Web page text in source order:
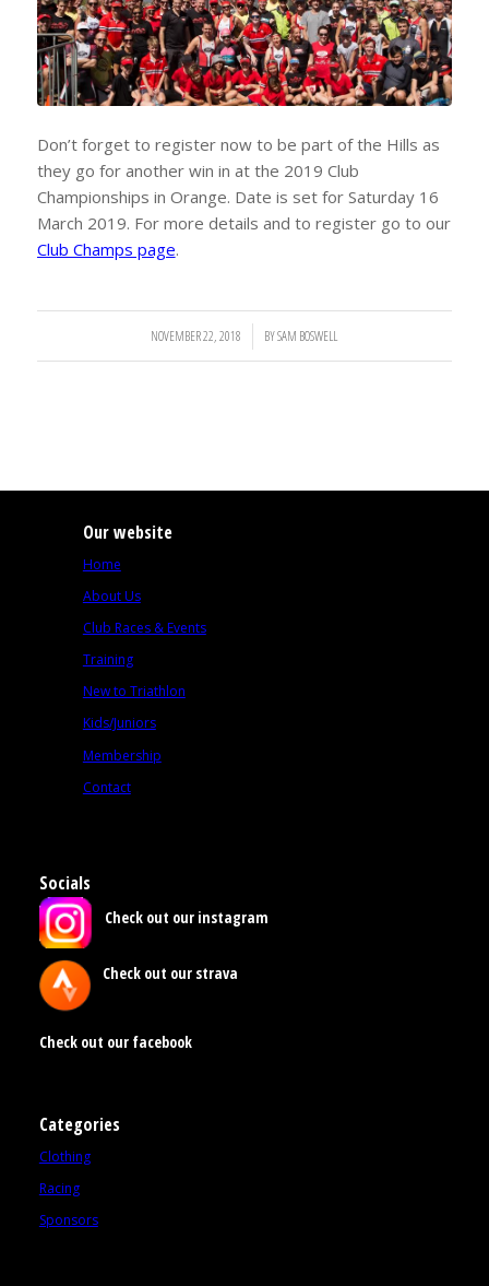
Don’t forget to register now to be part of the Hills as
they go for another win in at the 2019 Club
Championships in Orange. Date is set for Saturday 16
March 2019. For more details and to register go to our
Club Champs page.
NOVEMBER 22, 2018
/ BYSAM BOSWELL
Our website
Home
About Us
Club Races & Events
Training
New to Triathlon
Kids/Juniors
Membership
Contact
Socials
Check out our instagram
Check out our strava
Check out our facebook
Categories
Clothing
Racing
Sponsors